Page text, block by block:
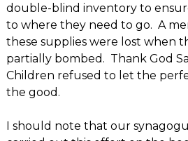
double-blind inventory to
to where they need to go. A
these supplies were lost when
partially bombed. Thank God
Children refused to let the
the good.
I should note that our